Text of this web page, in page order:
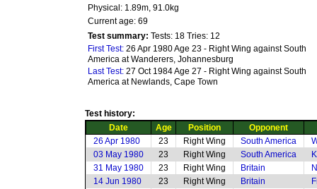
Physical: 1.89m, 91.0kg
Current age: 69
Test summary: Tests: 18 Tries: 12
First Test: 26 Apr 1980 Age 23 - Right Wing against South
America at Wanderers, Johannesburg
Last Test: 27 Oct 1984 Age 27 - Right Wing against South
America at Newlands, Cape Town
Test history:
Date
Age Position
Opponent
26 Apr 1980
23 Right Wing South America
03 May 1980
23 Right Wing South America
31 May 1980
23 Right Wing Britain
14 Jun 1980
23 Right Wing Britain